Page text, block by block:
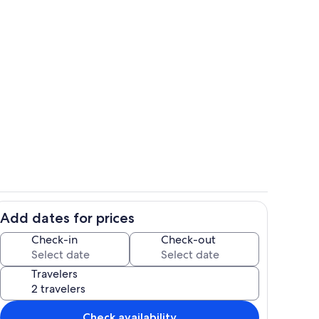
Add dates for prices
Check-in Check-out
Travelers